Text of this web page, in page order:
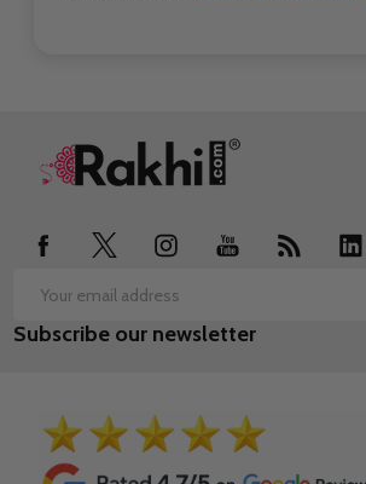
Footer
Email
Address
Subscribe our newsletter